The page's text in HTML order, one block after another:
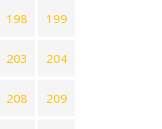
198 199
203 204
208 209